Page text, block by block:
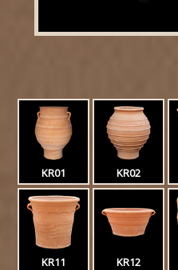
KR01 KR02
KR11 KR12